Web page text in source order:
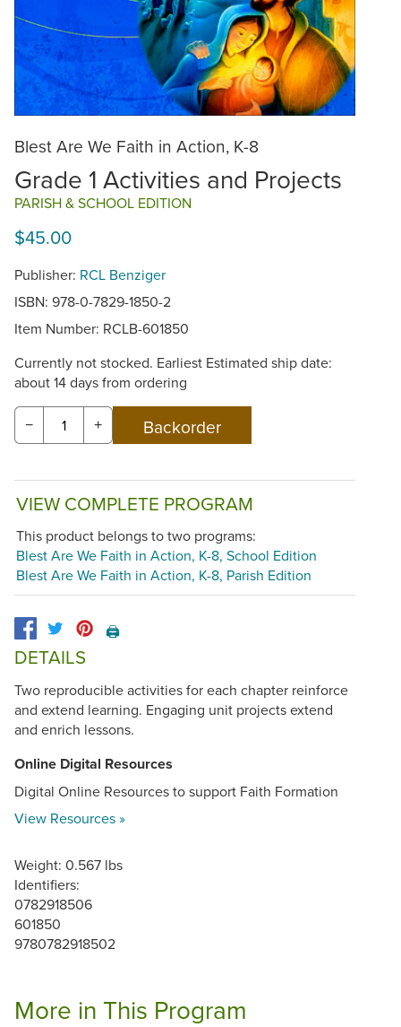
Blest Are We Faith in Action, K-8
Grade 1 Activities and Projects
PARISH & SCHOOL EDITION
$45.00
Publisher: RCL Benziger
ISBN: 978-0-7829-1850-2
Item Number: RCLB-601850
Currently not stocked. Earliest Estimated ship date:
about 14 days from ordering
− +
VIEW COMPLETE PROGRAM
This product belongs to two programs:
Blest Are We Faith in Action, K-8, School Edition
Blest Are We Faith in Action, K-8, Parish Edition
🖨️
DETAILS
Two reproducible activities for each chapter reinforce
and extend learning. Engaging unit projects extend
and enrich lessons.
Online Digital Resources
Digital Online Resources to support Faith Formation
View Resources »
Weight: 0.567 lbs
Identifiers:
0782918506
601850
9780782918502
More in This Program